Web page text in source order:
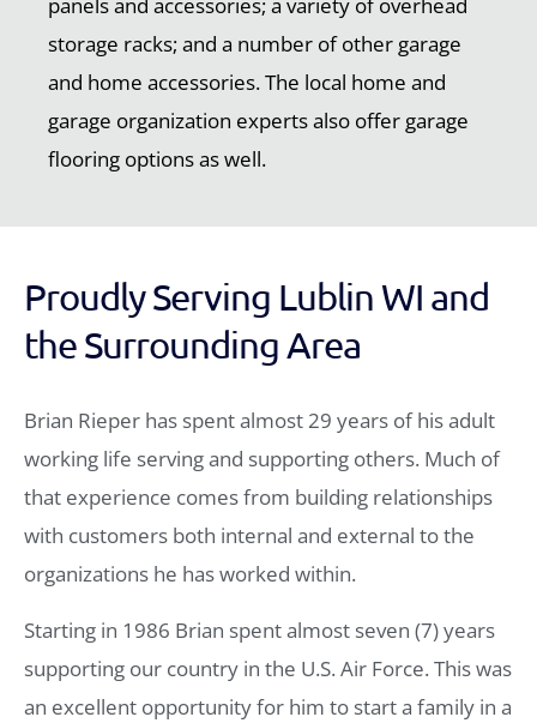
panels and accessories; a variety of overhead
storage racks; and a number of other garage
and home accessories. The local home and
garage organization experts also offer garage
flooring options as well.
Proudly Serving Lublin WI and
the Surrounding Area
Brian Rieper has spent almost 29 years of his adult
working life serving and supporting others. Much of
that experience comes from building relationships
with customers both internal and external to the
organizations he has worked within.
Starting in 1986 Brian spent almost seven (7) years
supporting our country in the U.S. Air Force. This was
an excellent opportunity for him to start a family in a